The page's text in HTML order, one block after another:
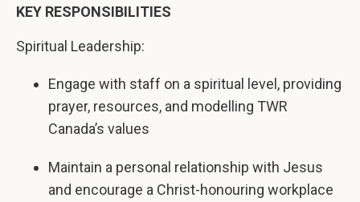
KEY RESPONSIBILITIES
Spiritual Leadership:
Engage with staff on a spiritual level, providing
prayer, resources, and modelling TWR
Canada’s values
Maintain a personal relationship with Jesus
and encourage a Christ-honouring workplace